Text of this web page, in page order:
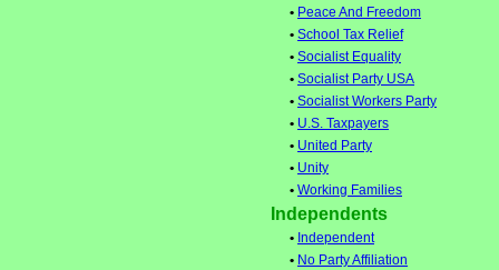
• Peace And Freedom
• School Tax Relief
• Socialist Equality
• Socialist Party USA
• Socialist Workers Party
• U.S. Taxpayers
• United Party
• Unity
• Working Families
Independents
• Independent
• No Party Affiliation